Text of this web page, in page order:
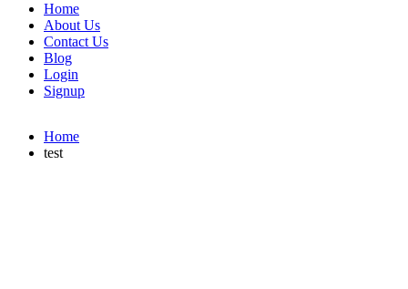
Home
About Us
Contact Us
Blog
Login
Signup
Home
test